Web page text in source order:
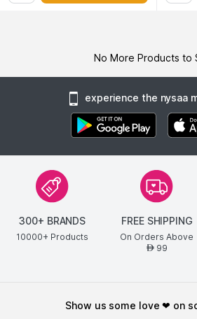
No More Products to
experience the nysaa
300+ BRANDS
10000+ Products
FREE SHIPPING
On Orders Above
AED99
show us some love ❤ on